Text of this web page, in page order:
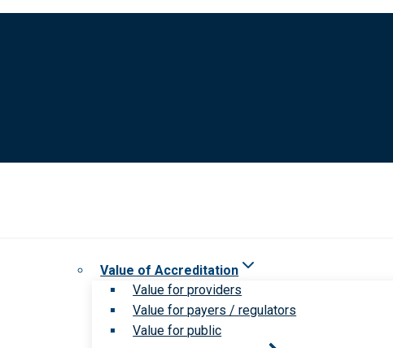
Value of Accreditation
Value for providers
Value for payers / regulators
Value for public